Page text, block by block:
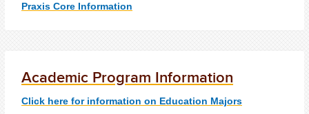
Praxis Core Information
Academic Program Information
Click here for information on Education Majors